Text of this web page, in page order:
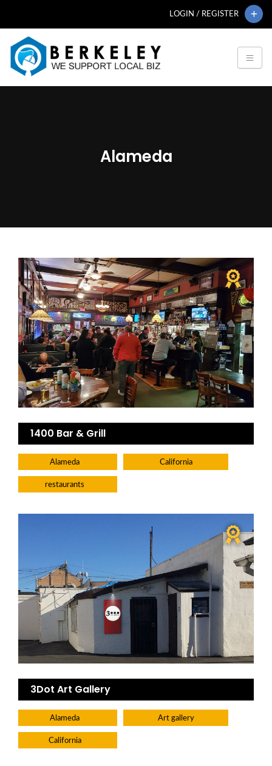
LOGIN / REGISTER
Alameda
1400 Bar & Grill
Alameda California
restaurants
3Dot Art Gallery
Alameda Art gallery
California